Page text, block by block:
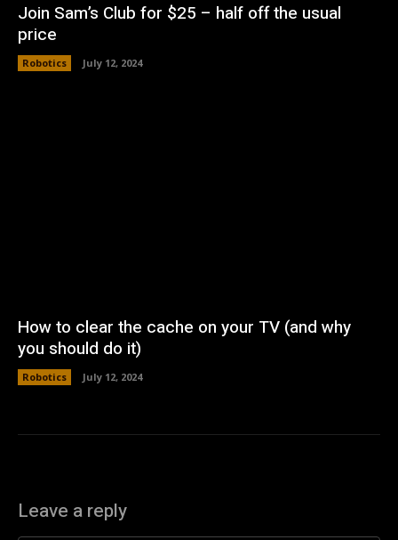
Join Sam’s Club for $25 – half off the usual
price
Robotics July 12, 2024
How to clear the cache on your TV (and why
you should do it)
Robotics July 12, 2024
Leave a reply